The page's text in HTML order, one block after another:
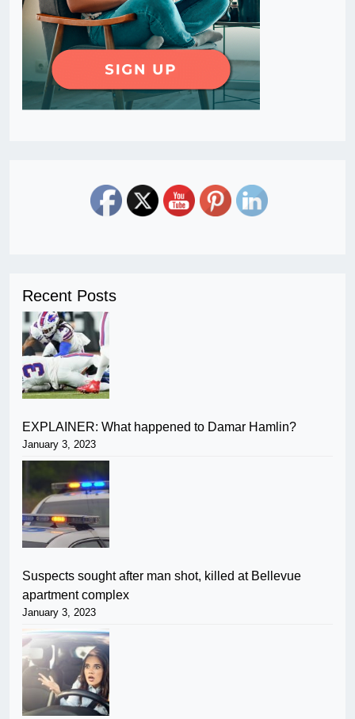
Recent Posts
EXPLAINER: What happened to Damar Hamlin?
January 3, 2023
Suspects sought after man shot, killed at Bellevue
apartment complex
January 3, 2023